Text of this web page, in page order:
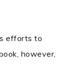
efforts to
however,